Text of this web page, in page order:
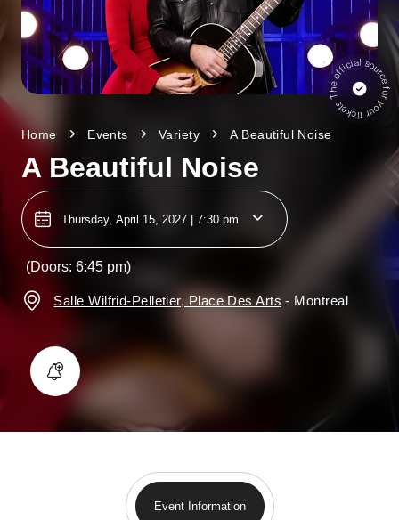
Home Events Variety A Beautiful Noise
A Beautiful Noise
Thursday, April 15, 2027 | 7:30 pm
(Doors: 6:45 pm)
Salle Wilfrid-Pelletier, Place Des Arts - Montreal
Event Information